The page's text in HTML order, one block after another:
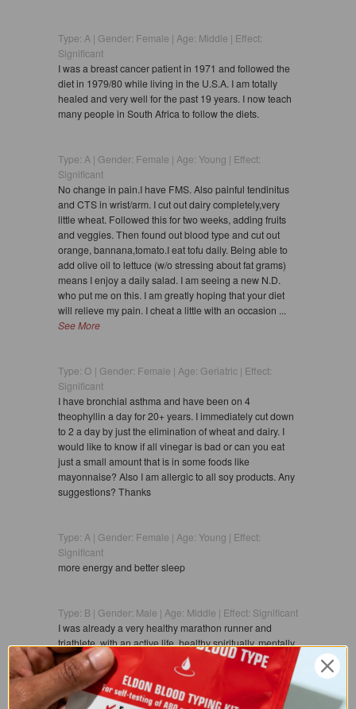
Type: A | Gender: Female | Age: Middle | Effect:
Significant
I was a breast cancer patient in 1971 and followed the
diet in 1979/80 while living in the U.S.A. I am totally
healed and very well for the past 19 years. I now teach
many people in South Africa to follow the diets.
Type: A | Gender: Female | Age: Young | Effect:
Significant
No change in pain.I have FMS. Also painful tendinitus
and CTS in wrist/arm. I cut out dairy completely,very
little wheat. Followed this for two weeks, adding fruits
and veggies. Then found out blood type and cut out
orange, bannana,tomato.I eat tofu daily. Being able to
add olive oil to lettuce (w/o stressing about fat grams)
means I enjoy a daily salad. I am seeing a new N.D.
who put me on this. I am greatly hoping that your diet
will relieve my pain. I cheat a little with an occasion ...
See More
Type: O | Gender: Female | Age: Geriatric | Effect:
Significant
I have bronchial asthma and have been on 4
theophyllin a day for 20+ years. I immediately cut down
to 2 a day by just the elimination of wheat and dairy. I
would like to know if all vinegar is bad or can you eat
just a small amount that is in some foods like
mayonnaise? Also I am allergic to all soy products. Any
suggestions? Thanks
Type: A | Gender: Female | Age: Young | Effect:
Significant
more energy and better sleep
Type: B | Gender: Male | Age: Middle | Effect: Significant
I was already a very healthy marathon runner and
triathlete, with an active life, healthy spiritually, mentally,
and physically.Then I tried the diet for Type B and
experienced the followingsignificant
improvements:50% increase in energy leveldecrease in
colds and flusmore consistent digestion and flowmore